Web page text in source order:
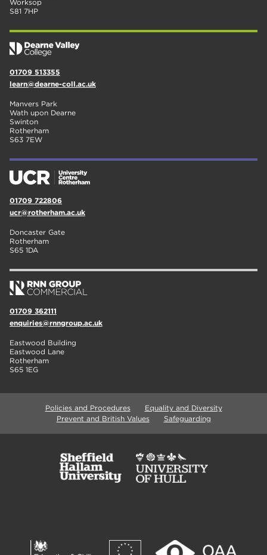
Worksop
S81 7HP
01709 513355
learn@dearne-coll.ac.uk
Manvers Park
Wath upon Dearne
Swinton
Rotherham
S63 7EW
01709 722806
ucr@rotherham.ac.uk
Doncaster Gate
Rotherham
S65 1DA
01709 362111
enquiries@rnngroup.ac.uk
Eastwood Building
Eastwood Lane
Rotherham
S65 1EG
Policies and Procedures
Equality and Diversity
Prevent and British Values
Safeguarding